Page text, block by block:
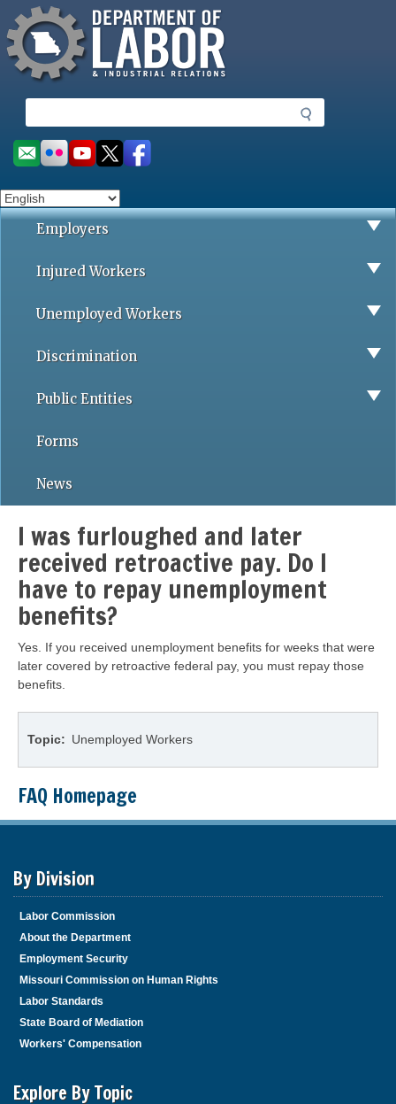
to
main
content
Missouri Department of Labor
e
a
r
h
Social
toolbar
Employers
Injured Workers
Unemployed Workers
Discrimination
Public Entities
Forms
News
I was furloughed and later
received retroactive pay. Do I
have to repay unemployment
benefits?
Yes. If you received unemployment benefits for weeks that were
later covered by retroactive federal pay, you must repay those
benefits.
Topic Unemployed Workers
FAQ Homepage
By Division
Labor Commission
About the Department
Employment Security
Missouri Commission on Human Rights
Labor Standards
State Board of Mediation
Workers' Compensation
Explore By Topic